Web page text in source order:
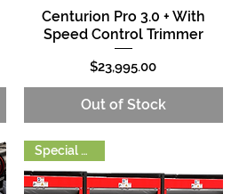
Quick View
Centurion Pro 3.0 + With
Speed Control Trimmer
Price
$23,995.00
Out of Stock
Special Order